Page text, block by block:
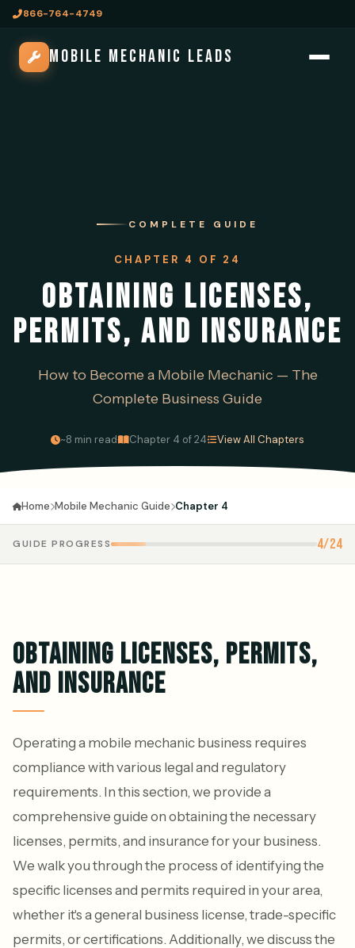
866-764-4749
MOBILE MECHANIC LEADS
COMPLETE GUIDE
CHAPTER 4 OF 24
OBTAINING LICENSES,
PERMITS, AND INSURANCE
How to Become a Mobile Mechanic — The
Complete Business Guide
~8 min read· Chapter 4 of 24· View All Chapters
Home Mobile Mechanic Guide Chapter 4
GUIDE PROGRESS 4/24
OBTAINING LICENSES, PERMITS,
AND INSURANCE
Operating a mobile mechanic business requires
compliance with various legal and regulatory
requirements. In this section, we provide a
comprehensive guide on obtaining the necessary
licenses, permits, and insurance for your business.
We walk you through the process of identifying the
specific licenses and permits required in your area,
whether it's a general business license, trade-specific
permits, or certifications. Additionally, we discuss the